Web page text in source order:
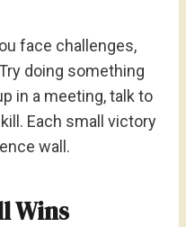
face challenges,
doing something
in a meeting, talk to
Each small victory
wall.
Wins